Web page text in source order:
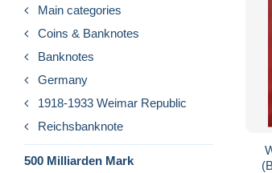
Main categories
Coins & Banknotes
Banknotes
Germany
1918-1933 Weimar Republic
Reichsbanknote
500 Milliarden Mark